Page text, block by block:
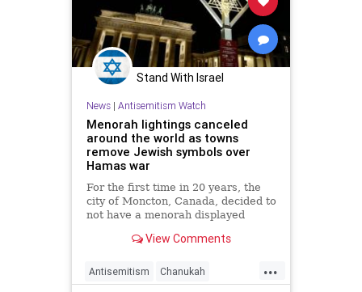
Stand With Israel
News| Antisemitism Watch
Menorah lightings canceled
around the world as towns
remove Jewish symbols over
Hamas war
For the first time in 20 years, the
city of Moncton, Canada, decided to
not have a menorah displayed
Williamsburg, Virginia, The
View Comments
...
Antisemitism Chanukah